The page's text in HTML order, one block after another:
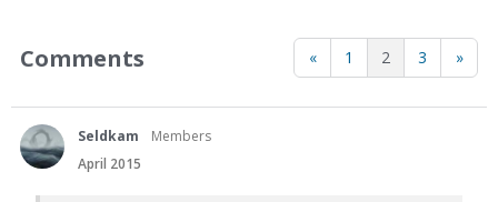
« 1 2 3 »
Comments
Seldkam
Members
April 2015